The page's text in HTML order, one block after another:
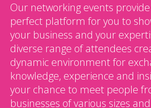
Our networking events
perfect platform for you to
your business and your
diverse range of attendees
dynamic environment for
knowledge, experience and
your chance to meet people
businesses of various sizes